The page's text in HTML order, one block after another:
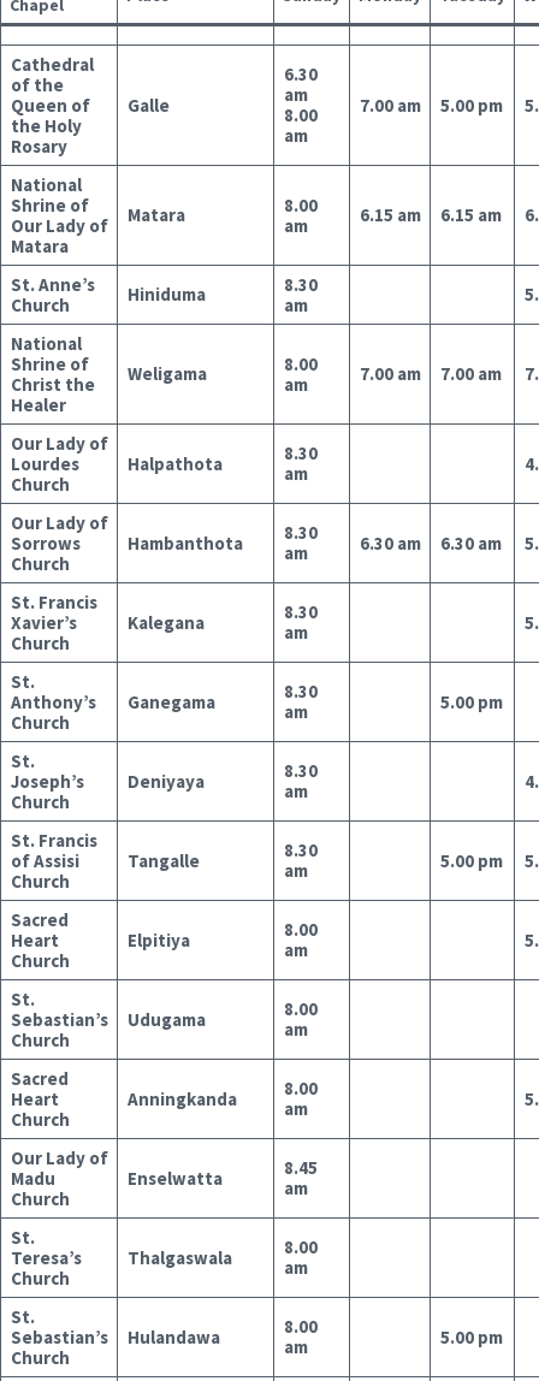
Chapel
Cathedral
of the
Queen of
the Holy
Rosary
Galle
6.30
am
8.00
am
7.00 am 5.00 pm
National
Shrine of
Our Lady of
Matara
Matara
8.00
am
6.15 am 6.15 am
St. Anne’s
Church
Hiniduma
8.30
am
National
Shrine of
Christ the
Healer
Weligama
8.00
am
7.00 am 7.00 am
Our Lady of
Lourdes
Church
Halpathota
8.30
am
Our Lady of
Sorrows
Church
Hambanthota
8.30
am
6.30 am 6.30 am
St. Francis
Xavier’s
Church
Kalegana
8.30
am
St.
Anthony’s
Church
Ganegama
8.30
am
5.00 pm
St.
Joseph’s
Church
Deniyaya
8.30
am
St. Francis
of Assisi
Church
Tangalle
8.30
am
5.00 pm
Sacred
Heart
Church
Elpitiya
8.00
am
St.
Sebastian’s
Church
Udugama
8.00
am
Sacred
Heart
Church
Anningkanda
8.00
am
Our Lady of
Madu
Church
Enselwatta
8.45
am
St.
Teresa’s
Church
Thalgaswala
8.00
am
St.
Sebastian’s
Church
Hulandawa
8.00
am
5.00 pm